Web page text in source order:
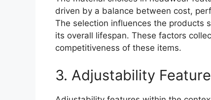
driven by a balance between cost,
The selection influences the products
its overall lifespan. These factors
competitiveness of these items.
3. Adjustability